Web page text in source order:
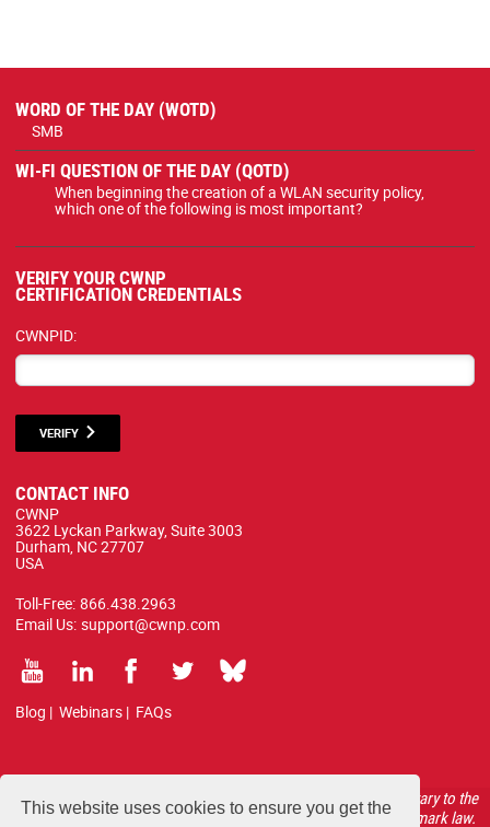
This website uses cookies to ensure you get the
WORD OF THE DAY (WOTD)
SMB
WI-FI QUESTION OF THE DAY (QOTD)
When beginning the creation of a WLAN security policy,
which one of the following is most important?
VERIFY YOUR CWNP
CERTIFICATION CREDENTIALS
CWNPID:
VERIFY
CONTACT INFO
CWNP
3622 Lyckan Parkway, Suite 3003
Durham, NC 27707
USA
Toll-Free: 866.438.2963
Email Us: support@cwnp.com
Blog | Webinars | FAQs
All courses, exams, and study materials listed below are proprietary to the
CWNP, LLC. (CWNP®) and are protected by copyright and trademark law.